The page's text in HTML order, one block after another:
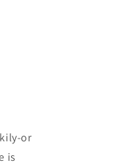
or
is